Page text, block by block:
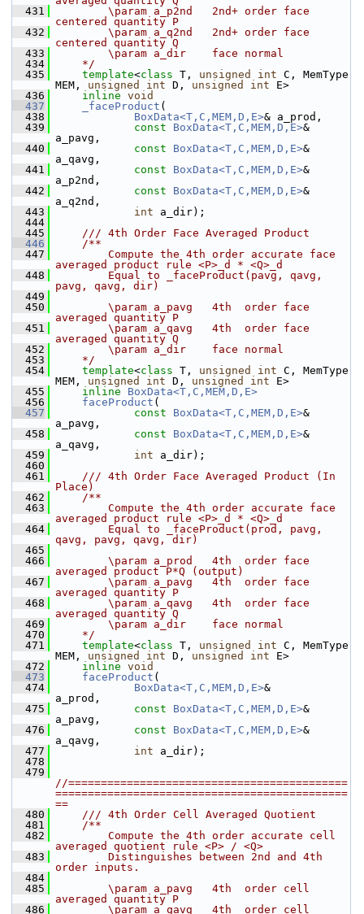
  431
        \param a_p2nd   2nd+ order face
centered quantity P
  432
        \param a_q2nd   2nd+ order face
centered quantity Q
  433
        \param a_dir    face normal
  434
    */
  435
template<class T, unsigned int C, MemType
MEM, unsigned int D, unsigned int E>
  436
inline void
  437
_faceProduct (
  438
BoxData<T,C,MEM,D,E>& a_prod,
  439
const BoxData<T,C,MEM,D,E>&
a_pavg,
  440
const BoxData<T,C,MEM,D,E>&
a_qavg,
  441
const BoxData<T,C,MEM,D,E>&
a_p2nd,
  442
const BoxData<T,C,MEM,D,E>&
a_q2nd,
  443
int a_dir);
  444
  445
    /// 4th Order Face Averaged Product
  446
    /**
  447
        Compute the 4th order accurate face
averaged product rule <P>_d * <Q>_d
  448
        Equal to _faceProduct(pavg, qavg,
pavg, qavg, dir)
  449
  450
        \param a_pavg   4th  order face
averaged quantity P
  451
        \param a_qavg   4th  order face
averaged quantity Q
  452
        \param a_dir    face normal
  453
    */
  454
template<class T, unsigned int C, MemType
MEM, unsigned int D, unsigned int E>
  455
inline
BoxData<T,C,MEM,D,E>
  456
faceProduct (
  457
const BoxData<T,C,MEM,D,E>&
a_pavg,
  458
const BoxData<T,C,MEM,D,E>&
a_qavg,
  459
int a_dir);
  460
  461
    /// 4th Order Face Averaged Product (In
Place)
  462
    /**
  463
        Compute the 4th order accurate face
averaged product rule <P>_d * <Q>_d
  464
        Equal to _faceProduct(prod, pavg,
qavg, pavg, qavg, dir)
  465
  466
        \param a_prod   4th  order face
averaged product P*Q (output)
  467
        \param a_pavg   4th  order face
averaged quantity P
  468
        \param a_qavg   4th  order face
averaged quantity Q
  469
        \param a_dir    face normal
  470
    */
  471
template<class T, unsigned int C, MemType
MEM, unsigned int D, unsigned int E>
  472
inline void
  473
faceProduct (
  474
BoxData<T,C,MEM,D,E>&
a_prod,
  475
const BoxData<T,C,MEM,D,E>&
a_pavg,
  476
const BoxData<T,C,MEM,D,E>&
a_qavg,
  477
int a_dir);
  478
  479
//===========================================
=============================================
==
  480
    /// 4th Order Cell Averaged Quotient
  481
    /**
  482
        Compute the 4th order accurate cell
averaged quotient rule <P> / <Q>
  483
        Distinguishes between 2nd and 4th
order inputs.
  484
  485
        \param a_pavg   4th  order cell
averaged quantity P
  486
        \param a_qavg   4th  order cell